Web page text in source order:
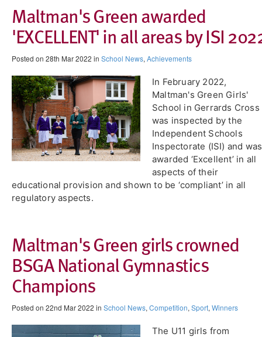
​Maltman's Green awarded
'EXCELLENT' in all areas by ISI
Posted on 28th Mar 2022 in School News, Achievements
In February 2022,
Maltman's Green Girls'
School in Gerrards Cross
was inspected by the
Independent Schools
Inspectorate (ISI) and was
awarded ‘Excellent’ in all
aspects of their
educational provision and shown to be ‘compliant’ in all
regulatory aspects.
​Maltman's Green girls crowned
BSGA National Gymnastics
Champions
Posted on 22nd Mar 2022 in School News, Competition, Sport, Winners
The U11 girls from